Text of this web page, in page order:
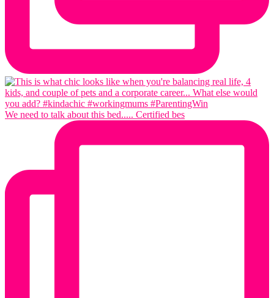
We need to talk about this bed..... Certified bes